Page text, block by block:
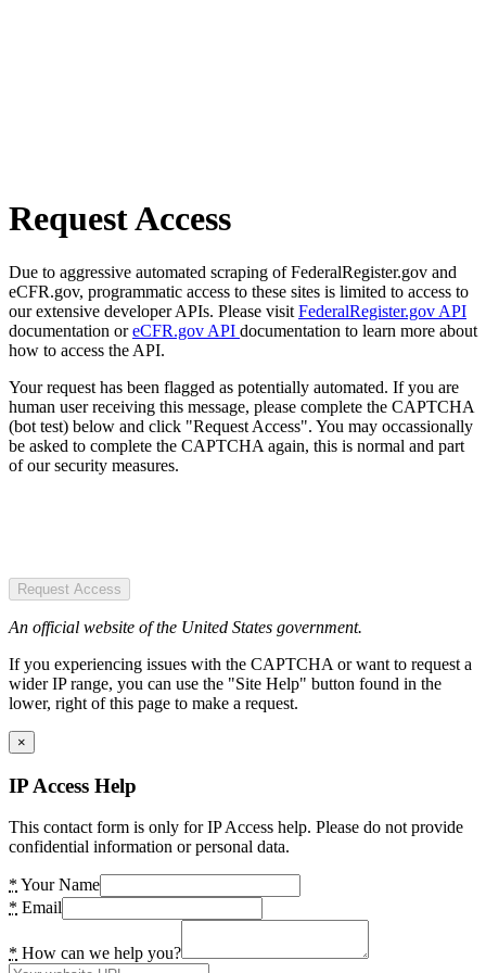
Request Access
Due to aggressive automated scraping of FederalRegister.gov and
eCFR.gov, programmatic access to these sites is limited to access to
our extensive developer APIs. Please visit FederalRegister.gov API
documentation oreCFR.gov API documentation to learn more about
how to access the API.
Your request has been flagged as potentially automated. If you are
human user receiving this message, please complete the CAPTCHA
(bot test) below and click "Request Access". You may occassionally
be asked to complete the CAPTCHA again, this is normal and part
of our security measures.
Request Access
An official website of the United States government.
If you experiencing issues with the CAPTCHA or want to request a
wider IP range, you can use the "Site Help" button found in the
lower, right of this page to make a request.
×
IP Access Help
This contact form is only for IP Access help. Please do not provide
confidential information or personal data.
* Your Name
* Email
* How can we help you?